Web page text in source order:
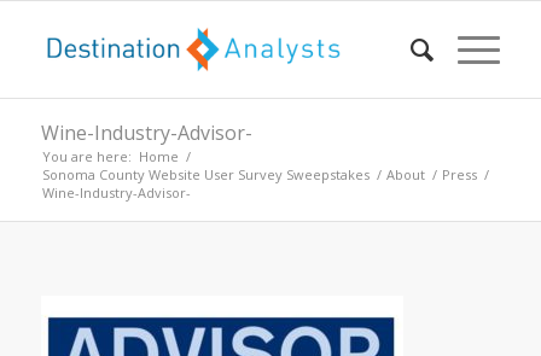
Wine-Industry-Advisor-
You are here: Home /
Sonoma County Website User Survey Sweepstakes / About / Press /
Wine-Industry-Advisor-